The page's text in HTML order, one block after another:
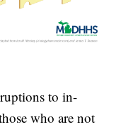
to in-
who are not